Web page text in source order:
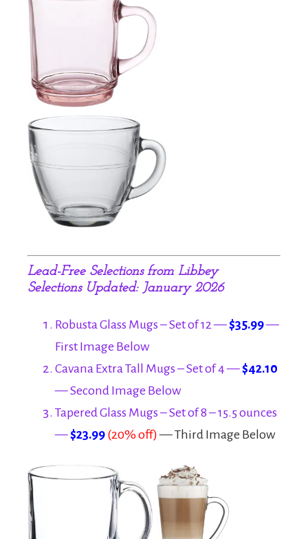
Lead-Free Selections from Libbey
Selections Updated: January 2026
Robusta Glass Mugs – Set of 12 —$35.99—
First Image Below
Cavana Extra Tall Mugs – Set of 4 —$42.10
— Second Image Below
Tapered Glass Mugs – Set of 8 – 15.5 ounces
—$23.99 (20% off)— Third Image Below